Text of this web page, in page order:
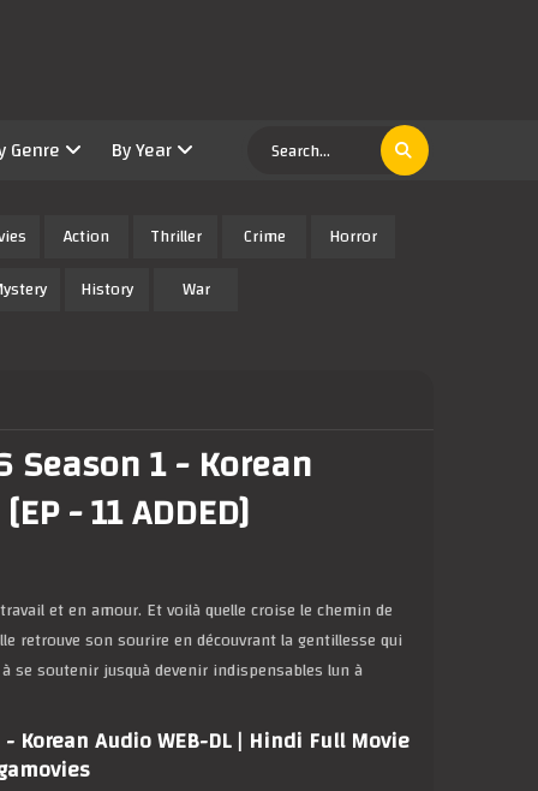
Genre By Year
Action Thriller Crime
Horror
History War
Season 1 - Korean
- 11 ADDED]
et en amour. Et voilà quelle croise le chemin de
retrouve son sourire en découvrant la gentillesse qui
se soutenir jusquà devenir indispensables lun à
Korean Audio WEB-DL | Hindi Full Movie